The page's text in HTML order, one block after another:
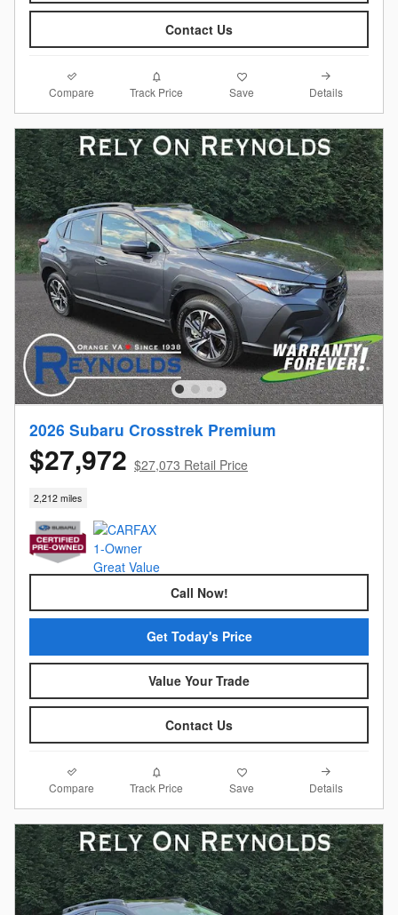
Contact Us
Compare Track Price Save Details
2026 Subaru Crosstrek Premium
$27,972 $27,073 Retail Price
2,212 miles
Call Now!
Get Today's Price
Value Your Trade
Contact Us
Compare Track Price Save Details